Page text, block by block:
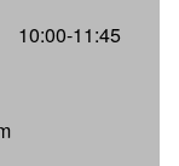
10:00-11:45